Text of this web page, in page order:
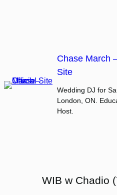
Chase March
Site
Wedding DJ for
London, ON.
Host.
WIB w Chadio